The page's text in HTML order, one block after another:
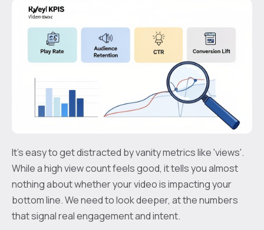
It’s easy to get distracted by vanity metrics like 'views'.
While a high view count feels good, it tells you almost
nothing about whether your video is impacting your
bottom line. We need to look deeper, at the numbers
that signal real engagement and intent.